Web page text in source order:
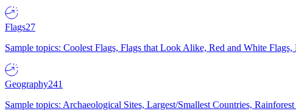
Flags27
Sample topics: Coolest Flags, Flags that Look Alike, Red and White
Geography241
Sample topics: Archaeological Sites, Largest/Smallest Countries,